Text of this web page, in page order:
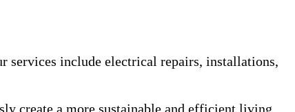
services include electrical repairs, installations,
create a more sustainable and efficient living